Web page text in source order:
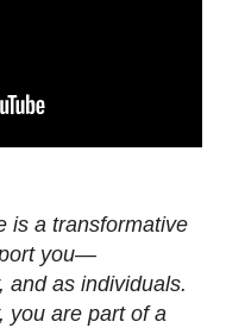
is a transformative
you—
and as individuals.
you are part of a